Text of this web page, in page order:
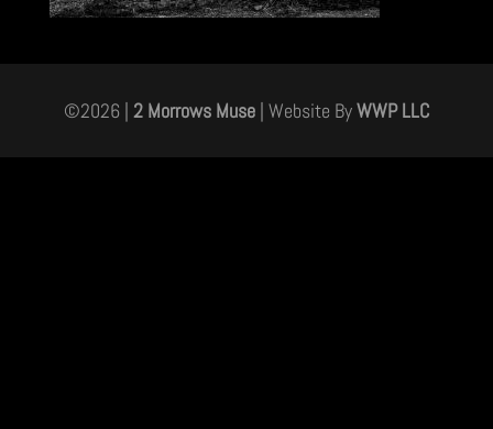
©2026 | 2 Morrows Muse| Website ByWWP LLC